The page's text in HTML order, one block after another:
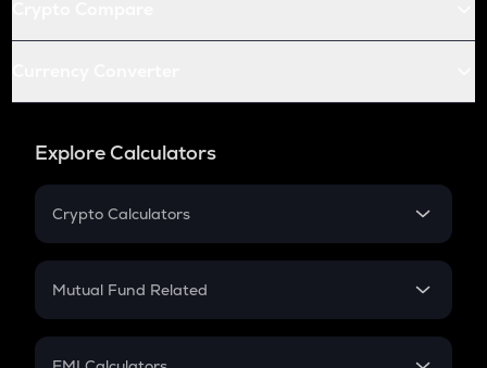
Explore Calculators
Crypto Calculators
Crypto SIP Calculator
Crypto Futures
Mutual Fund Related
Mutual Fund